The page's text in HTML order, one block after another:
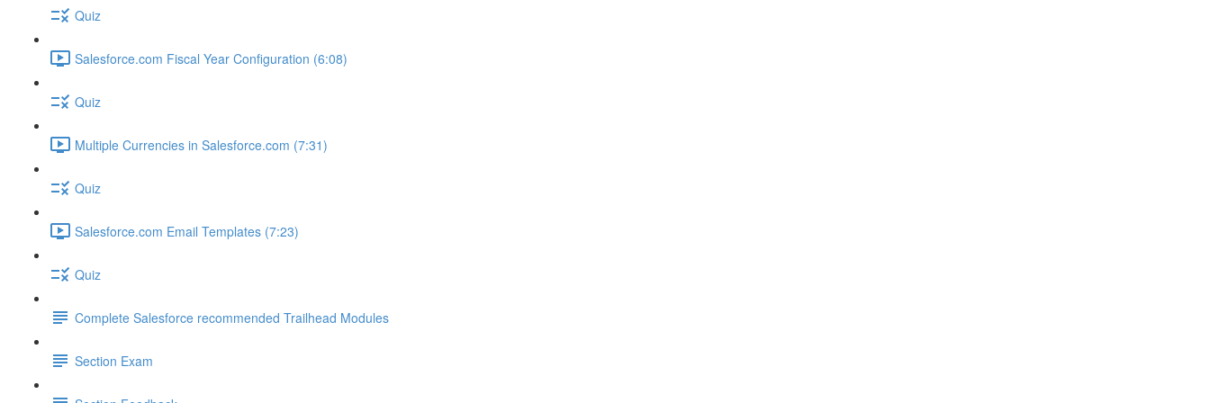
Quiz
Salesforce.com Fiscal Year Configuration (6:08)
Quiz
Multiple Currencies in Salesforce.com (7:31)
Quiz
Salesforce.com Email Templates (7:23)
Quiz
Complete Salesforce recommended Trailhead Modules
Section Exam